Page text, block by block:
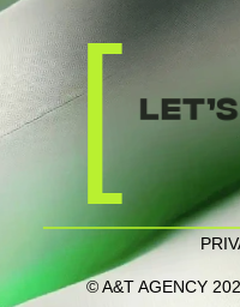
[
© A&T AGENCY